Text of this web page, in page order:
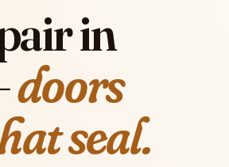
in
doors
seal.